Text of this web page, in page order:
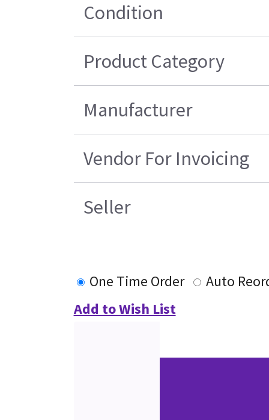
Condition
Product Category
Manufacturer
Vendor For Invoicing
Seller
One Time Order
Auto
Add to Wish List